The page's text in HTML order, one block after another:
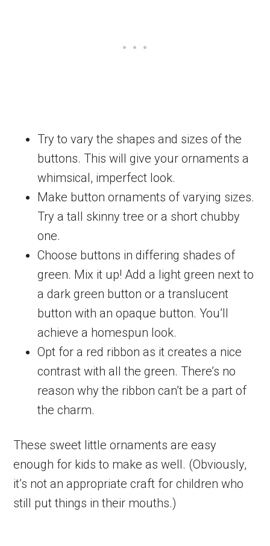
Try to vary the shapes and sizes of the
buttons. This will give your ornaments a
whimsical, imperfect look.
Make button ornaments of varying sizes.
Try a tall skinny tree or a short chubby
one.
Choose buttons in differing shades of
green. Mix it up! Add a light green next to
a dark green button or a translucent
button with an opaque button. You’ll
achieve a homespun look.
Opt for a red ribbon as it creates a nice
contrast with all the green. There’s no
reason why the ribbon can’t be a part of
the charm.
These sweet little ornaments are easy
enough for kids to make as well. (Obviously,
it’s not an appropriate craft for children who
still put things in their mouths.)